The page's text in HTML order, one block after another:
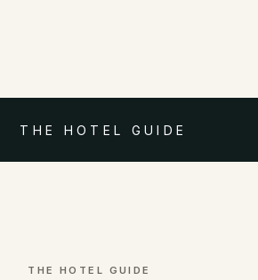
THE HOTEL GUIDE
THE HOTEL GUIDE